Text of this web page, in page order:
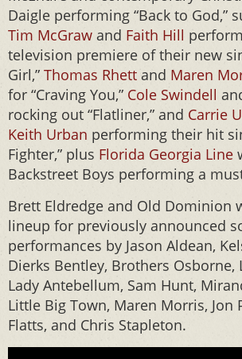
Daigle performing “Back to God,”
Tim McGraw and Faith Hill
television premiere of their new
Girl,” Thomas Rhett and Maren
for “Craving You,” Cole Swindell
rocking out “Flatliner,” and Carrie
Keith Urban performing their hit
Fighter,” plus Florida Georgia Line
Backstreet Boys performing a
Brett Eldredge and Old Dominion
lineup for previously announced
performances by Jason Aldean,
Dierks Bentley, Brothers Osborne,
Lady Antebellum, Sam Hunt,
Little Big Town, Maren Morris, Jon
Flatts, and Chris Stapleton.